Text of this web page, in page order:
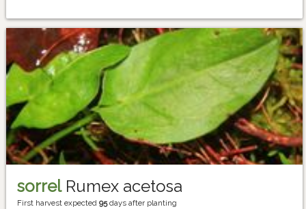
sorrelRumex acetosa
First harvest expected 95days after planting